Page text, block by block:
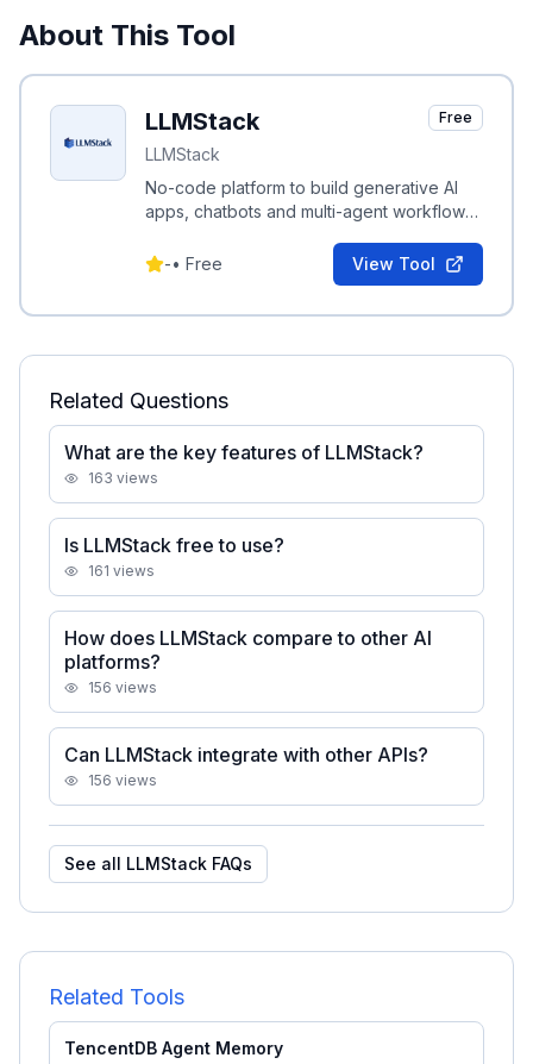
About This Tool
LLMStack
LLMStack
Free
No-code platform to build generative AI
apps, chatbots and multi-agent workflows
-• Free View Tool
Related Questions
What are the key features of LLMStack?
163 views
Is LLMStack free to use?
161 views
How does LLMStack compare to other AI
platforms?
156 views
Can LLMStack integrate with other APIs?
156 views
See all LLMStack FAQs
Related Tools
TencentDB Agent Memory